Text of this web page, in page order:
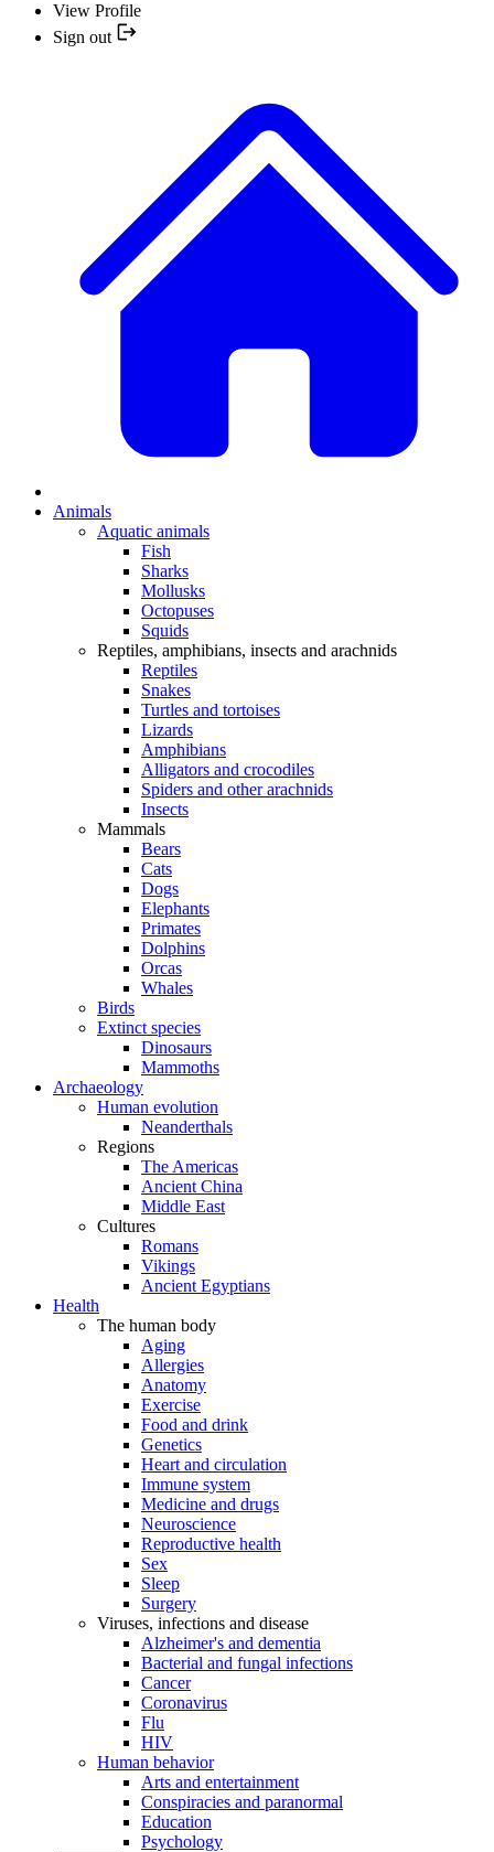
View Profile
Sign out
Animals
Aquatic animals
Fish
Sharks
Mollusks
Octopuses
Squids
Reptiles, amphibians, insects and arachnids
Reptiles
Snakes
Turtles and tortoises
Lizards
Amphibians
Alligators and crocodiles
Spiders and other arachnids
Insects
Mammals
Bears
Cats
Dogs
Elephants
Primates
Dolphins
Orcas
Whales
Birds
Extinct species
Dinosaurs
Mammoths
Archaeology
Human evolution
Neanderthals
Regions
The Americas
Ancient China
Middle East
Cultures
Romans
Vikings
Ancient Egyptians
Health
The human body
Aging
Allergies
Anatomy
Exercise
Food and drink
Genetics
Heart and circulation
Immune system
Medicine and drugs
Neuroscience
Reproductive health
Sex
Sleep
Surgery
Viruses, infections and disease
Alzheimer's and dementia
Bacterial and fungal infections
Cancer
Coronavirus
Flu
HIV
Human behavior
Arts and entertainment
Conspiracies and paranormal
Education
Psychology